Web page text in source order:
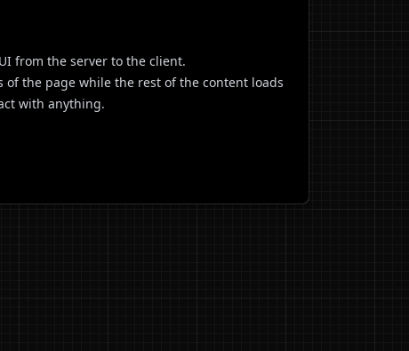
from the server to the client.
the page while the rest of the content loads
with anything.